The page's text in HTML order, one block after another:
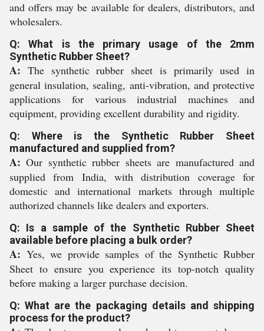
and offers may be available for dealers, distributors, and
wholesalers.
Q: What is the primary usage of the 2mm
Synthetic Rubber Sheet?
A: The synthetic rubber sheet is primarily used in
general insulation, sealing, anti-vibration, and protective
applications for various industrial machines and
equipment, providing excellent durability and rigidity.
Q: Where is the Synthetic Rubber Sheet
manufactured and supplied from?
A: Our synthetic rubber sheets are manufactured and
supplied from India, with distribution coverage for
domestic and international markets through multiple
authorized channels like dealers and exporters.
Q: Is a sample of the Synthetic Rubber Sheet
available before placing a bulk order?
A: Yes, we provide samples of the Synthetic Rubber
Sheet to ensure you experience its top-notch quality
before making a larger purchase decision.
Q: What are the packaging details and shipping
process for the product?